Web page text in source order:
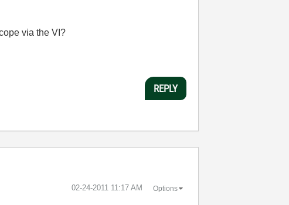
via the VI?
REPLY
‎02-24-2011 11:17 AM Options